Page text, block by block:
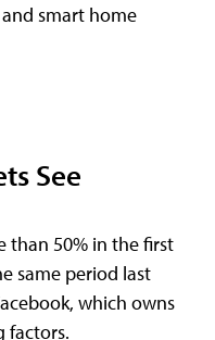
smart home
See
than 50% in the first
same period last
which owns
factors.